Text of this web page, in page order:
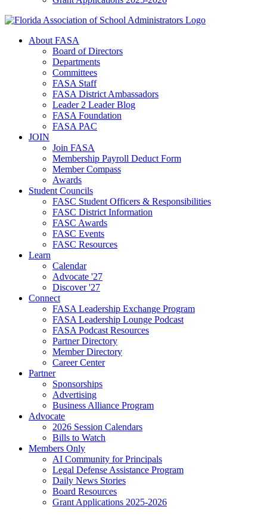
About FASA
Board of Directors
Departments
Committees
FASA Staff
FASA District Ambassadors
Leader 2 Leader Blog
FASA Foundation
FASA PAC
JOIN
Join FASA
Membership Payroll Deduct Form
Member Compass
Awards
Student Councils
FASC Student Officers & Responsibilities
FASC District Information
FASC Awards
FASC Events
FASC Resources
Learn
Calendar
Advocate '27
Discover '27
Connect
FASA Leadership Exchange Program
FASA Leadership Lounge Podcast
FASA Podcast Resources
Partner Directory
Member Directory
Career Center
Partner
Sponsorships
Advertising
Business Alliance Program
Advocate
2026 Session Calendars
Bills to Watch
Members Only
AI Community for Principals
Legal Defense Assistance Program
Daily News Stories
Board Resources
Grant Applications 2025-2026